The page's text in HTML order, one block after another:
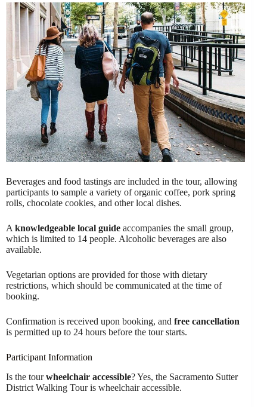
Beverages and food tastings are included in the tour, allowing
participants to sample a variety of organic coffee, pork spring
rolls, chocolate cookies, and other local dishes.
A knowledgeable local guide accompanies the small group,
which is limited to 14 people. Alcoholic beverages are also
available.
Vegetarian options are provided for those with dietary
restrictions, which should be communicated at the time of
booking.
Confirmation is received upon booking, and free cancellation
is permitted up to 24 hours before the tour starts.
Participant Information
Is the tourwheelchair accessible? Yes, the Sacramento Sutter
District Walking Tour is wheelchair accessible.